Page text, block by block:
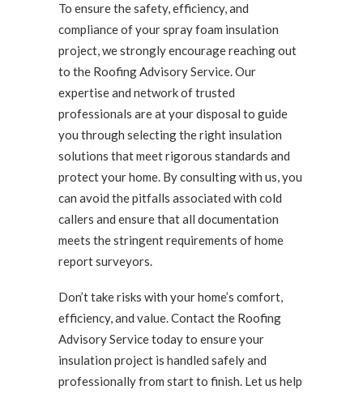
To ensure the safety, efficiency, and
compliance of your spray foam insulation
project, we strongly encourage reaching out
to the Roofing Advisory Service. Our
expertise and network of trusted
professionals are at your disposal to guide
you through selecting the right insulation
solutions that meet rigorous standards and
protect your home. By consulting with us, you
can avoid the pitfalls associated with cold
callers and ensure that all documentation
meets the stringent requirements of home
report surveyors.
Don’t take risks with your home’s comfort,
efficiency, and value. Contact the Roofing
Advisory Service today to ensure your
insulation project is handled safely and
professionally from start to finish. Let us help